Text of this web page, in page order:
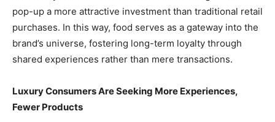
pop-up a more attractive investment than traditional retail
purchases. In this way, food serves as a gateway into the
brand’s universe, fostering long-term loyalty through
shared experiences rather than mere transactions.
Luxury Consumers Are Seeking More Experiences,
Fewer Products